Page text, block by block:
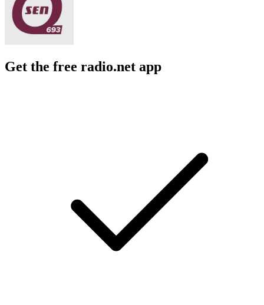
Get the free radio.net app